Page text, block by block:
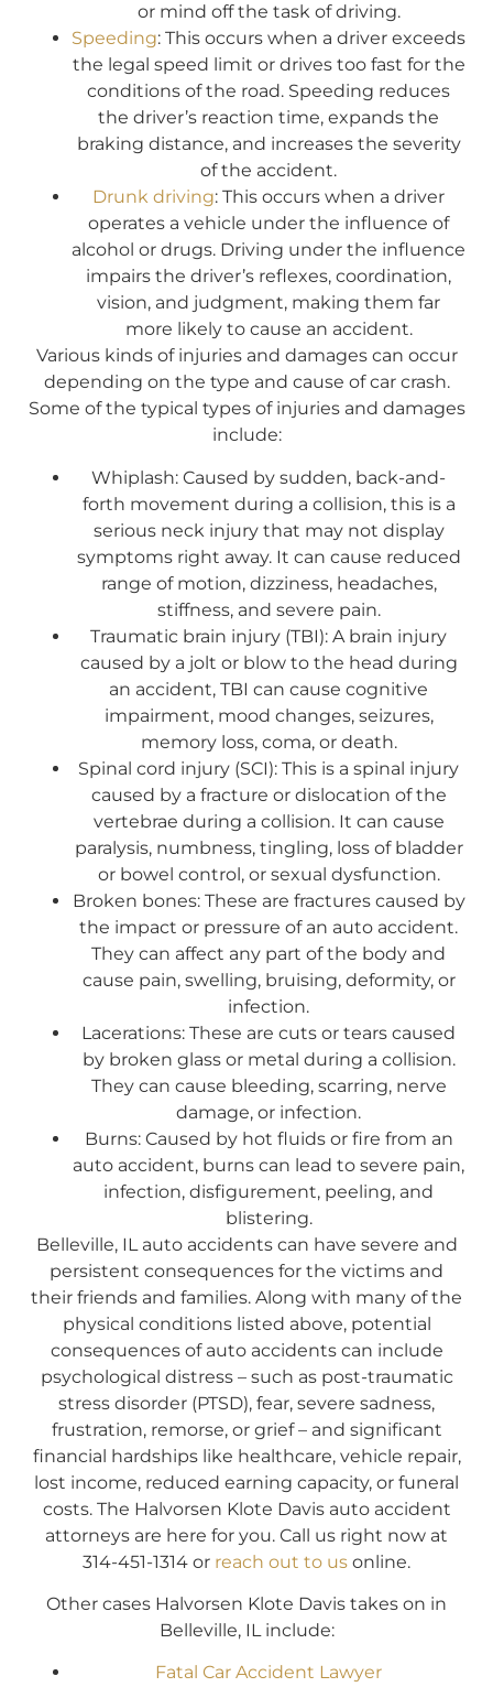
or mind off the task of driving.
Speeding: This occurs when a driver exceeds
the legal speed limit or drives too fast for the
conditions of the road. Speeding reduces
the driver’s reaction time, expands the
braking distance, and increases the severity
of the accident.
Drunk driving: This occurs when a driver
operates a vehicle under the influence of
alcohol or drugs. Driving under the influence
impairs the driver’s reflexes, coordination,
vision, and judgment, making them far
more likely to cause an accident.
Various kinds of injuries and damages can occur
depending on the type and cause of car crash.
Some of the typical types of injuries and damages
include:
Whiplash: Caused by sudden, back-and-
forth movement during a collision, this is a
serious neck injury that may not display
symptoms right away. It can cause reduced
range of motion, dizziness, headaches,
stiffness, and severe pain.
Traumatic brain injury (TBI): A brain injury
caused by a jolt or blow to the head during
an accident, TBI can cause cognitive
impairment, mood changes, seizures,
memory loss, coma, or death.
Spinal cord injury (SCI): This is a spinal injury
caused by a fracture or dislocation of the
vertebrae during a collision. It can cause
paralysis, numbness, tingling, loss of bladder
or bowel control, or sexual dysfunction.
Broken bones: These are fractures caused by
the impact or pressure of an auto accident.
They can affect any part of the body and
cause pain, swelling, bruising, deformity, or
infection.
Lacerations: These are cuts or tears caused
by broken glass or metal during a collision.
They can cause bleeding, scarring, nerve
damage, or infection.
Burns: Caused by hot fluids or fire from an
auto accident, burns can lead to severe pain,
infection, disfigurement, peeling, and
blistering.
Belleville, IL auto accidents can have severe and
persistent consequences for the victims and
their friends and families. Along with many of the
physical conditions listed above, potential
consequences of auto accidents can include
psychological distress – such as post-traumatic
stress disorder (PTSD), fear, severe sadness,
frustration, remorse, or grief – and significant
financial hardships like healthcare, vehicle repair,
lost income, reduced earning capacity, or funeral
costs. The Halvorsen Klote Davis auto accident
attorneys are here for you. Call us right now at
314-451-1314 or reach out to us online.
Other cases Halvorsen Klote Davis takes on in
Belleville, IL include:
Fatal Car Accident Lawyer